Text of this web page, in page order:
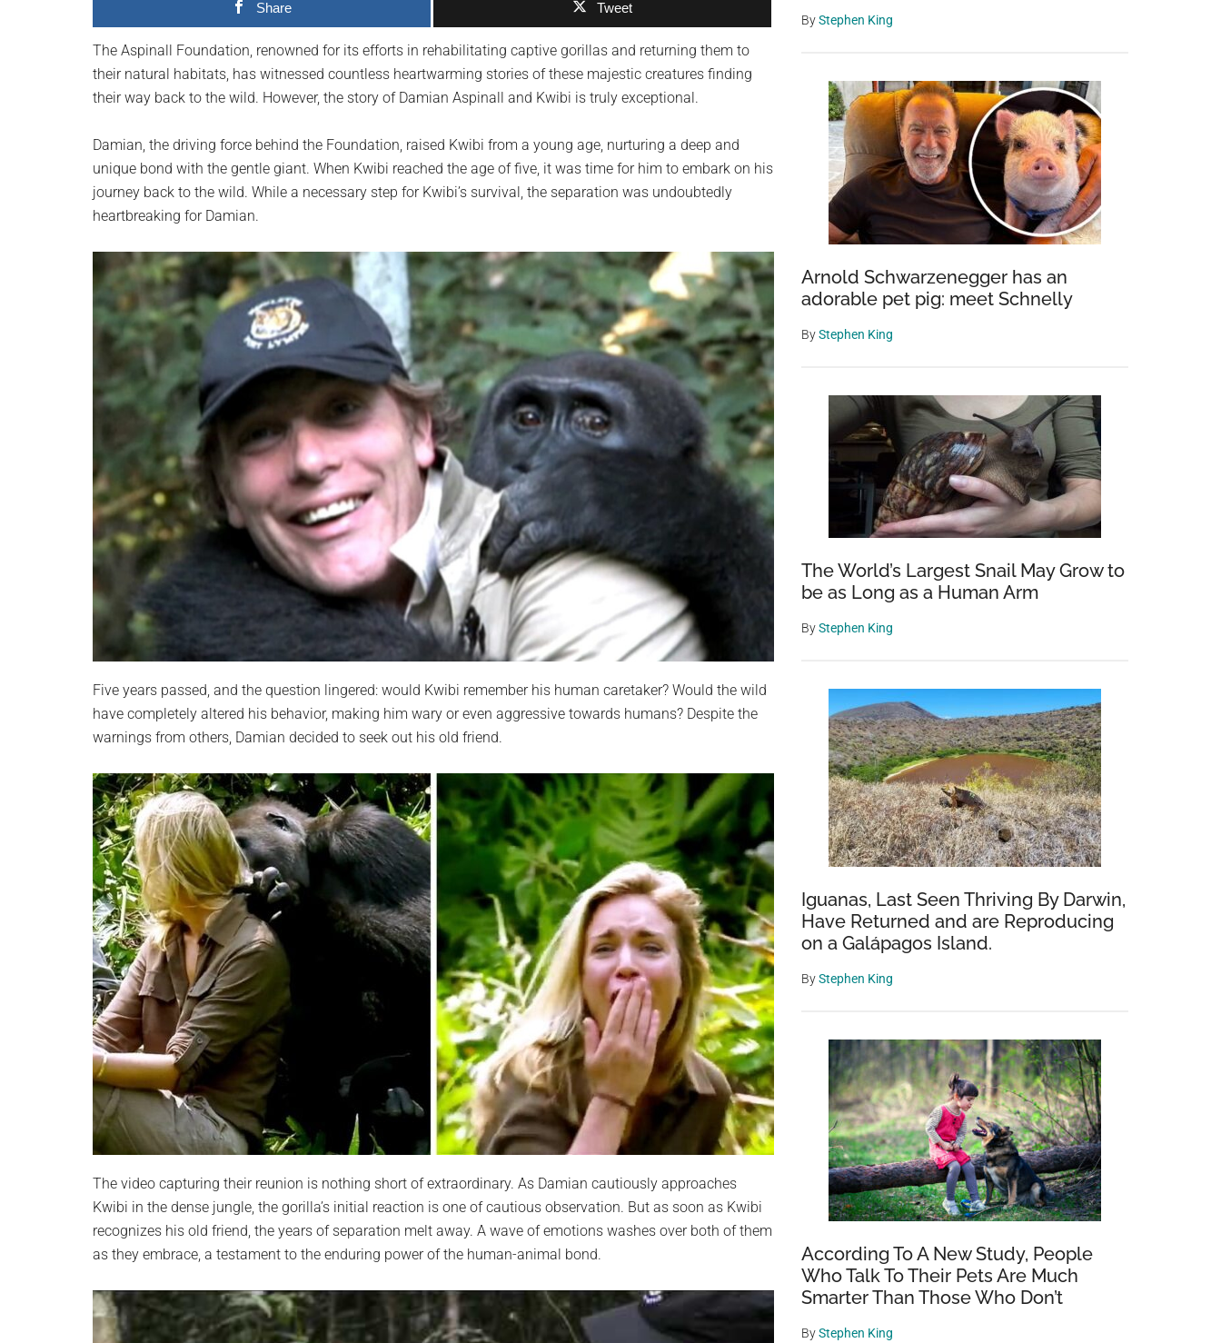
Share Tweet
The Aspinall Foundation, renowned for its efforts in rehabilitating captive gorillas and returning them to
their natural habitats, has witnessed countless heartwarming stories of these majestic creatures finding
their way back to the wild. However, the story of Damian Aspinall and Kwibi is truly exceptional.
Damian, the driving force behind the Foundation, raised Kwibi from a young age, nurturing a deep and
unique bond with the gentle giant. When Kwibi reached the age of five, it was time for him to embark on his
journey back to the wild. While a necessary step for Kwibi’s survival, the separation was undoubtedly
heartbreaking for Damian.
Five years passed, and the question lingered: would Kwibi remember his human caretaker? Would the wild
have completely altered his behavior, making him wary or even aggressive towards humans? Despite the
warnings from others, Damian decided to seek out his old friend.
The video capturing their reunion is nothing short of extraordinary. As Damian cautiously approaches
Kwibi in the dense jungle, the gorilla’s initial reaction is one of cautious observation. But as soon as Kwibi
recognizes his old friend, the years of separation melt away. A wave of emotions washes over both of them
as they embrace, a testament to the enduring power of the human-animal bond.
ByStephen King
Arnold Schwarzenegger has an
adorable pet pig: meet Schnelly
ByStephen King
The World’s Largest Snail May Grow to
be as Long as a Human Arm
ByStephen King
Iguanas, Last Seen Thriving By Darwin,
Have Returned and are Reproducing
on a Galápagos Island.
ByStephen King
According To A New Study, People
Who Talk To Their Pets Are Much
Smarter Than Those Who Don’t
ByStephen King